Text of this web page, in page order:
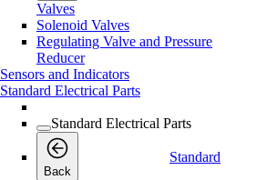
Valves
Solenoid Valves
Regulating Valve and Pressure
Reducer
Sensors and Indicators
Standard Electrical Parts
Standard Electrical Parts
Back
Standard